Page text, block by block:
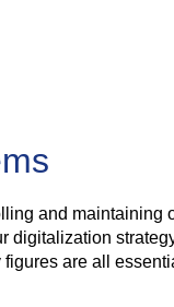
and maintaining
digitalization
are all